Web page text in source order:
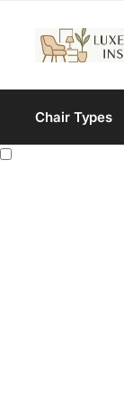
Chair Types